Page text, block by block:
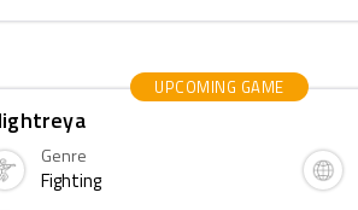
UPCOMING GAME
Genre
Fighting